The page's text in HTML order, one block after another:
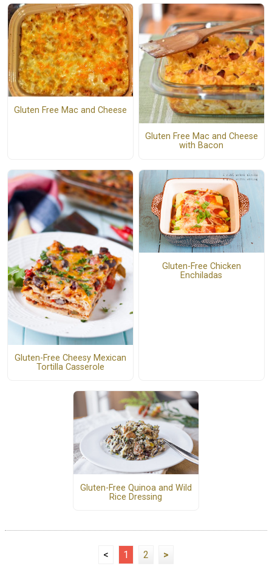
Gluten Free Mac and Cheese
Gluten Free Mac and Cheese
with Bacon
Gluten-Free Cheesy Mexican
Tortilla Casserole
Gluten-Free Chicken
Enchiladas
Gluten-Free Quinoa and Wild
Rice Dressing
< 1 2 >